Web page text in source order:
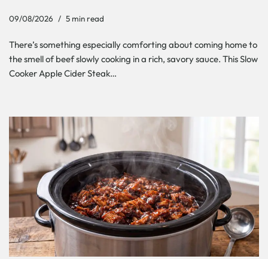
09/08/2026 5 min read
There’s something especially comforting about coming home to
the smell of beef slowly cooking in a rich, savory sauce. This Slow
Cooker Apple Cider Steak…